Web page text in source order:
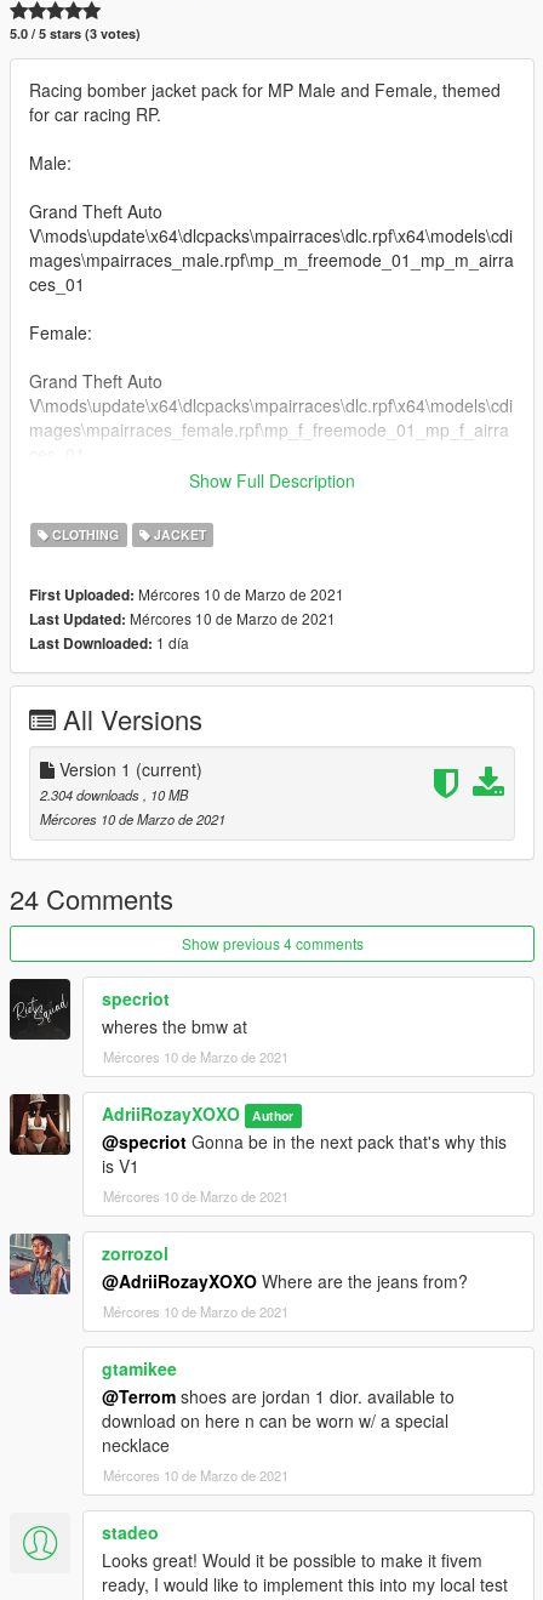
5.0 / 5 stars (3 votes)
Racing bomber jacket pack for MP Male and Female, themed
for car racing RP.
Male:
Grand Theft Auto
V\mods\update\x64\dlcpacks\mpairraces\dlc.rpf\x64\models\cdi
mages\mpairraces_male.rpf\mp_m_freemode_01_mp_m_airra
ces_01
Female:
Grand Theft Auto
V\mods\update\x64\dlcpacks\mpairraces\dlc.rpf\x64\models\cdi
mages\mpairraces_female.rpf\mp_f_freemode_01_mp_f_airra
Female:
Grand Theft Auto
V\mods\update\x64\dlcpacks\mpbattle\dlc1.rpf\x64\models\cdi
mages\mpbattle_female.rpf\mp_f_freemode_01_mp_f_battle
Grand Theft Auto
V\mods\update\x64\dlcpacks\mpbattle\dlc1.rpf\x64\models\cdi
mages\mpbattle_male.rpf\mp_m_freemode_01_mp_m_battle
Show Full Description
CLOTHING JACKET
First Uploaded: Mércores 10 de Marzo de 2021
Last Updated: Mércores 10 de Marzo de 2021
Last Downloaded: 1 día
All Versions
Version 1 (current)
2.304 downloads
, 10 MB
Mércores 10 de Marzo de 2021
24 Comments
Show previous 4 comments
specriot
wheres the bmw at
Mércores 10 de Marzo de 2021
AdriiRozayXOXO Author
@specriot Gonna be in the next pack that's why this
is V1
Mércores 10 de Marzo de 2021
zorrozol
@AdriiRozayXOXO Where are the jeans from?
Mércores 10 de Marzo de 2021
gtamikee
@Terrom shoes are jordan 1 dior. available to
download on here n can be worn w/ a special
necklace
Mércores 10 de Marzo de 2021
stadeo
Looks great! Would it be possible to make it fivem
ready, I would like to implement this into my local test